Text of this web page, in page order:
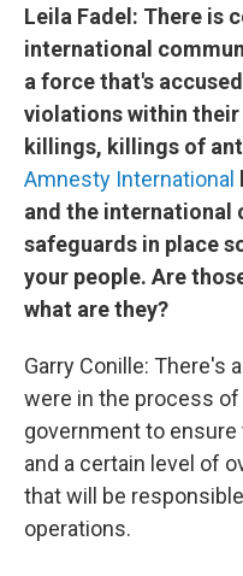
Leila Fadel: There is
international
a force that's
violations within
killings, killings of
Amnesty International
and the international
safeguards in place
your people. Are
what are they?
Garry Conille: There's
were in the process
government to
and a certain level of
that will be
operations.